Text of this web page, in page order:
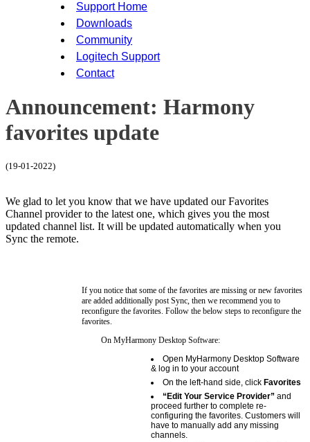
Support Home
Downloads
Community
Logitech Support
Contact
Announcement: Harmony
favorites update
(19-01-2022)
We glad to let you know that we have updated our Favorites
Channel provider to the latest one, which gives you the most
updated channel list. It will be updated automatically when you
Sync the remote.
If you notice that some of the favorites are missing or new favorites
are added additionally post Sync, then we recommend you to
reconfigure the favorites. Follow the below steps to reconfigure the
favorites.
On MyHarmony Desktop Software:
Open MyHarmony Desktop Software
& log in to your account
On the left-hand side, click Favorites
“Edit Your Service Provider” and
proceed further to complete re-
configuring the favorites. Customers will
have to manually add any missing
channels.